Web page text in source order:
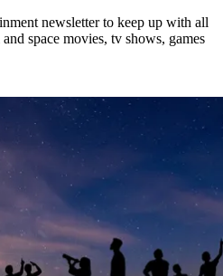
newsletter to keep up with all
space movies, tv shows, games